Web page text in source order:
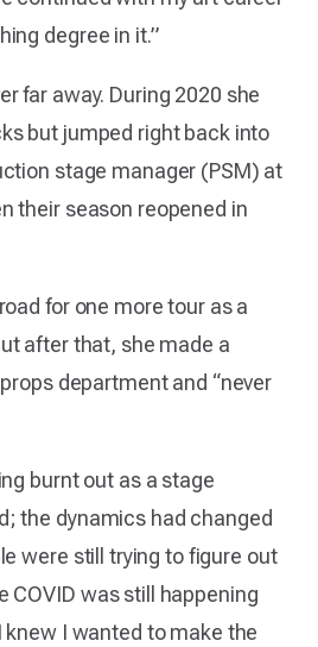
degree in it.”
far away. During 2020 she
but jumped right back into
stage manager (PSM) at
their season reopened in
for one more tour as a
after that, she made a
department and “never
burnt out as a stage
the dynamics had changed
were still trying to figure out
COVID was still happening
knew I wanted to make the